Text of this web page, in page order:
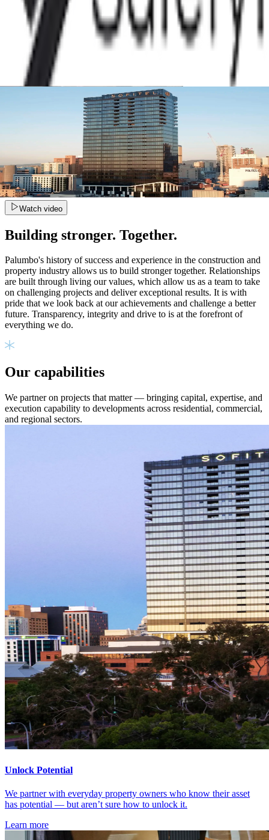
Watch video
Building stronger. Together.
Palumbo's history of success and experience in the construction and
property industry allows us to build stronger together. Relationships
are built through living our values, which allow us as a team to take
on challenging projects and deliver exceptional results. It is with
pride that we look back at our achievements and challenge a better
future. Transparency, integrity and drive to is at the forefront of
everything we do.
Our capabilities
We partner on projects that matter — bringing capital, expertise, and
execution capability to developments across residential, commercial,
and regional sectors.
Unlock Potential
We partner with everyday property owners who know their asset
has potential — but aren’t sure how to unlock it.
Learn more